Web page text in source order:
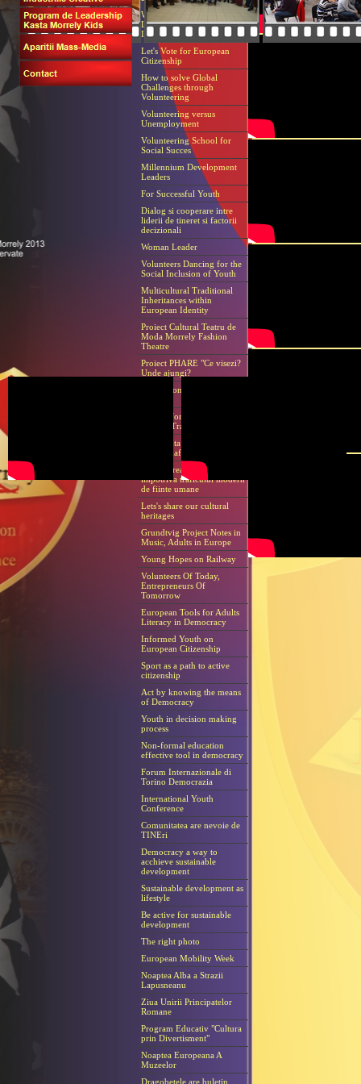
Workshop Grundtvig Adult
Literacy within European
Identity
Let's Vote for European
Citizenship
How to solve Global
Challenges through
Volunteering
Volunteering versus
Unemployment
Volunteering School for
Social Succes
Millennium Development
Leaders
For Successful Youth
Dialog si cooperare intre
liderii de tineret si factorii
decizionali
Woman Leader
Volunteers Dancing for the
Social Inclusion of Youth
Multicultural Traditional
Inheritances within
European Identity
Proiect Cultural Teatru de
Moda Morrely Fashion
Theatre
Proiect PHARE "Ce visezi?
Unde ajungi?
International Human Rights
How to forestall modern
Human Traffic
Conferinta Internationala
Contromafie
Anticiparea si lupta
impotriva traficului modern
de fiinte umane
Lets's share our cultural
heritages
Grundtvig Project Notes in
Music, Adults in Europe
Young Hopes on Railway
Volunteers Of Today,
Entrepreneurs Of
Tomorrow
European Tools for Adults
Literacy in Democracy
Informed Youth on
European Citizenship
Sport as a path to active
citizenship
Act by knowing the means
of Democracy
Youth in decision making
process
Non-formal education
effective tool in democracy
Forum Internazionale di
Torino Democrazia
International Youth
Conference
Comunitatea are nevoie de
TINEri
Democracy a way to
acchieve sustainable
development
Sustainable development as
lifestyle
Be active for sustainable
development
The right photo
European Mobility Week
Noaptea Alba a Strazii
Lapusneanu
Ziua Unirii Principatelor
Romane
Program Educativ "Cultura
prin Divertisment"
Noaptea Europeana A
Muzeelor
Dragobetele are buletin